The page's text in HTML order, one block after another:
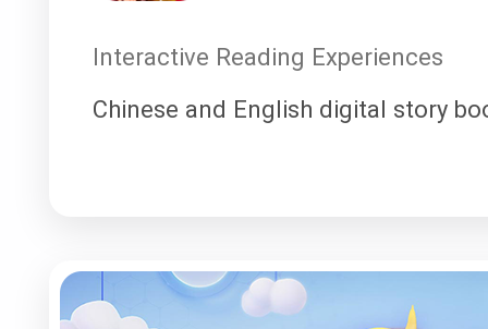
Interactive Reading Experiences
Chinese and English digital story